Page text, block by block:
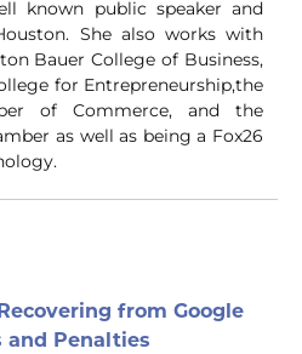
known public speaker and
She also works with
Bauer College of Business,
for Entrepreneurship,the
of Commerce, and the
as well as being a Fox26
from Google
Penalties